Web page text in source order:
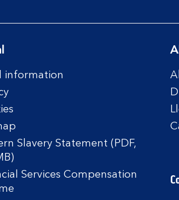
information
Slavery Statement (PDF,
Services Compensation